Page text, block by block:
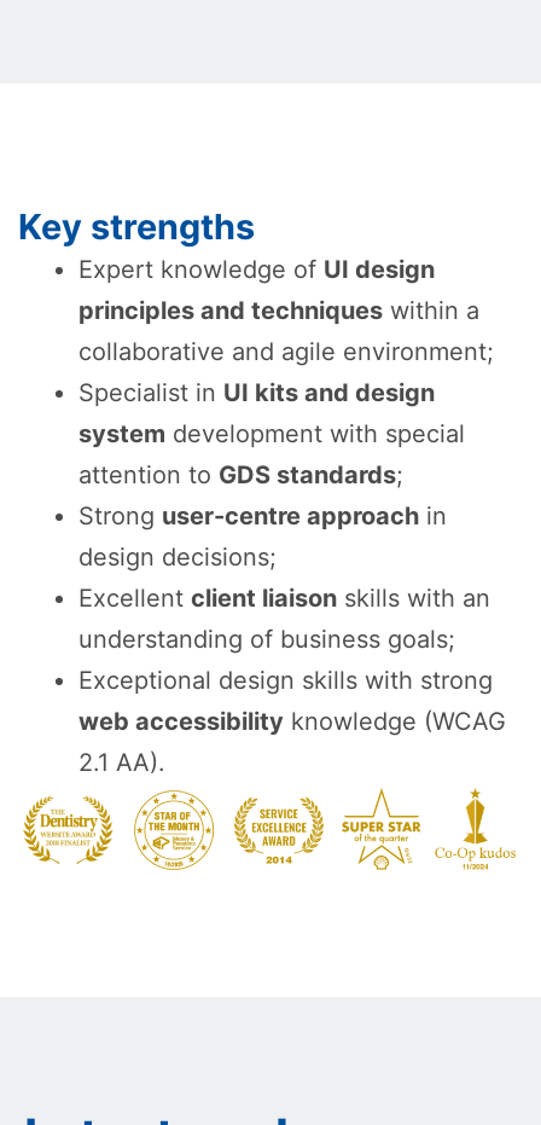
Key strengths
Expert knowledge of UI design
principles and techniques within a
collaborative and agile environment;
Specialist in UI kits and design
system development with special
attention to GDS standards;
Strong user-centre approach in
design decisions;
Excellent client liaison skills with an
understanding of business goals;
Exceptional design skills with strong
web accessibility knowledge (WCAG
2.1 AA).